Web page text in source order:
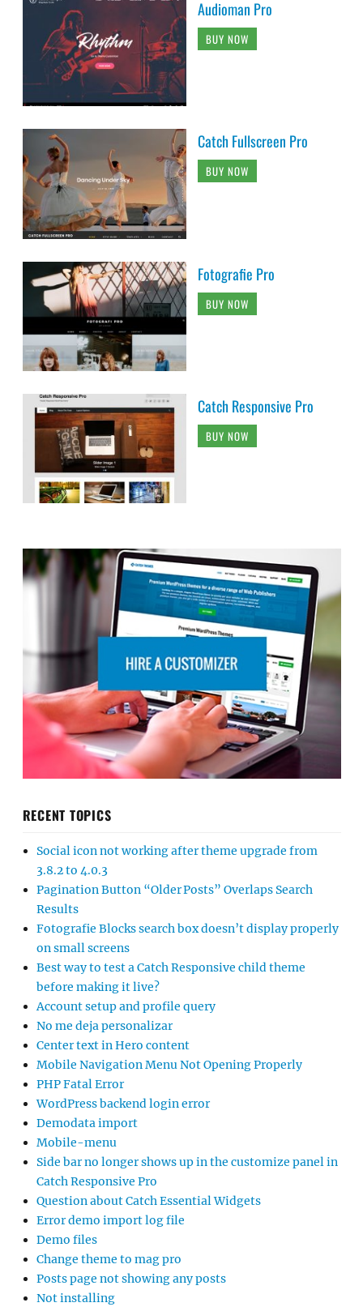
Audioman Pro
BUY NOW
Catch Fullscreen Pro
BUY NOW
Fotografie Pro
BUY NOW
Catch Responsive Pro
BUY NOW
RECENT TOPICS
Social icon not working after theme upgrade from
3.8.2 to 4.0.3
Pagination Button “Older Posts” Overlaps Search
Results
Fotografie Blocks search box doesn’t display properly
on small screens
Best way to test a Catch Responsive child theme
before making it live?
Account setup and profile query
No me deja personalizar
Center text in Hero content
Mobile Navigation Menu Not Opening Properly
PHP Fatal Error
WordPress backend login error
Demodata import
Mobile-menu
Side bar no longer shows up in the customize panel in
Catch Responsive Pro
Question about Catch Essential Widgets
Error demo import log file
Demo files
Change theme to mag pro
Posts page not showing any posts
Not installing